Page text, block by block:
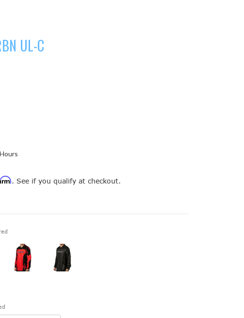
UL-C
. See if you qualify at checkout.